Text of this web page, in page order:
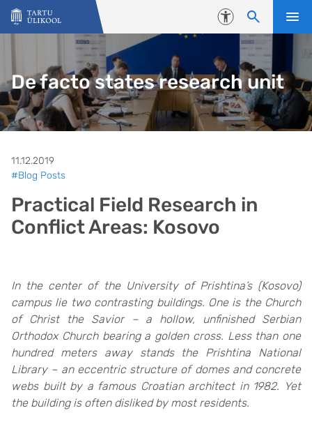
Liigu edasi põhisisu juurde
Juurdepääsetavus
De facto states research unit
11.12.2019
#Blog Posts
Practical Field Research in
Conflict Areas: Kosovo
In the center of the University of Prishtina’s (Kosovo)
campus lie two contrasting buildings. One is the Church
of Christ the Savior – a hollow, unfinished Serbian
Orthodox Church bearing a golden cross. Less than one
hundred meters away stands the Prishtina National
Library – an eccentric structure of domes and concrete
webs built by a famous Croatian architect in 1982. Yet
the building is often disliked by most residents.